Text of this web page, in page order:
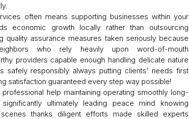
often means supporting businesses within your
economic growth locally rather than outsourcing
quality assurance measures taken seriously because
who rely heavily upon word-of-mouth
providers capable enough handling delicate nature
safely responsibly always putting clients’ needs first
satisfaction guaranteed every step way possible!
help maintaining operating smoothly long-
ultimately leading peace mind knowing
thanks diligent efforts made skilled experts